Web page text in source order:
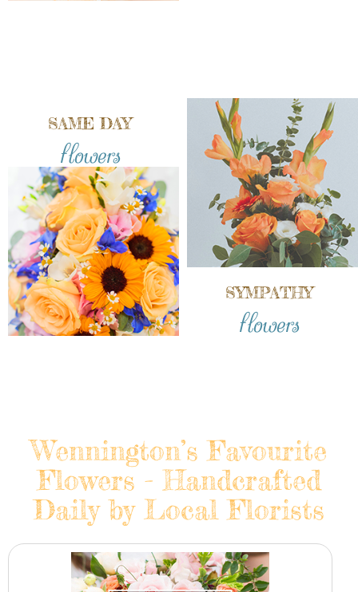
SAME DAY
flowers
SYMPATHY
flowers
Wennington’s Favourite
Flowers - Handcrafted
Daily by Local Florists